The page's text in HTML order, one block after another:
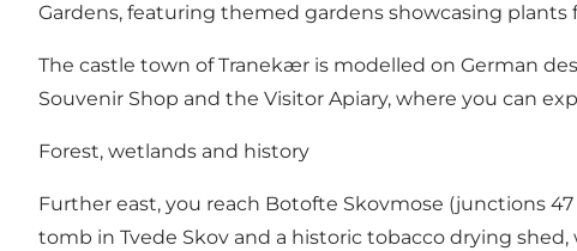
Gardens, featuring themed gardens showcasing
The castle town of Tranekær is modelled on German
Souvenir Shop and the Visitor Apiary, where you can
Forest, wetlands and history
Further east, you reach Botofte Skovmose (junctions
tomb in Tvede Skov and a historic tobacco drying